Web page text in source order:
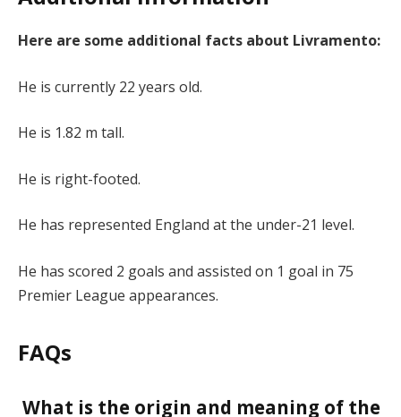
Here are some additional facts about Livramento:
He is currently 22 years old.
He is 1.82 m tall.
He is right-footed.
He has represented England at the under-21 level.
He has scored 2 goals and assisted on 1 goal in 75
Premier League appearances.
FAQs
What is the origin and meaning of the